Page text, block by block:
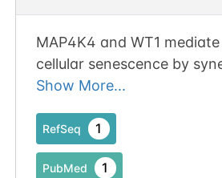
MAP4K4 and WT1
cellular senescence by
activating the ATF2-
Show More...
RefSeq 1
PubMed 1